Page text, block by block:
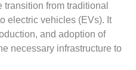
transition from traditional
electric vehicles (EVs). It
and adoption of
necessary infrastructure to